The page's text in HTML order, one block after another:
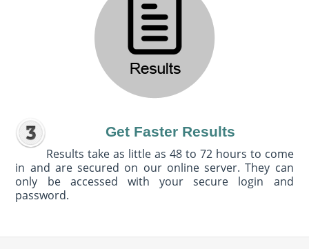
Get Faster Results
Results take as little as 48 to 72 hours to come
in and are secured on our online server. They can
only be accessed with your secure login and
password.